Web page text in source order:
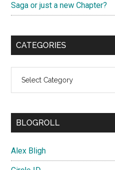
Saga or just a new Chapter?
CATEGORIES
BLOGROLL
Alex Bligh